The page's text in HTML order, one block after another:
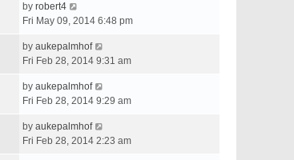
by robert4
Fri May 09, 2014 6:48 pm
by aukepalmhof
Fri Feb 28, 2014 9:31 am
by aukepalmhof
Fri Feb 28, 2014 9:29 am
by aukepalmhof
Fri Feb 28, 2014 2:23 am